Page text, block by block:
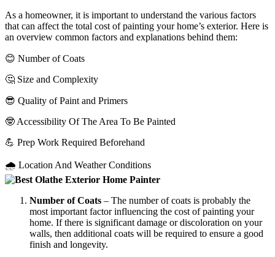
As a homeowner, it is important to understand the various factors
that can affect the total cost of painting your home’s exterior. Here is
an overview common factors and explanations behind them:
😊 Number of Coats
🤔 Size and Complexity
😎 Quality of Paint and Primers
🤓 Accessibility Of The Area To Be Painted
💪 Prep Work Required Beforehand
🌧 Location And Weather Conditions
Number of Coats – The number of coats is probably the
most important factor influencing the cost of painting your
home. If there is significant damage or discoloration on your
walls, then additional coats will be required to ensure a good
finish and longevity.